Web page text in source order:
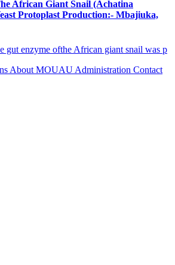
African Giant Snail (Achatina
Protoplast Production:- Mbajiuka,
enzyme ofthe African giant snail was p
About MOUAU Administration Contact